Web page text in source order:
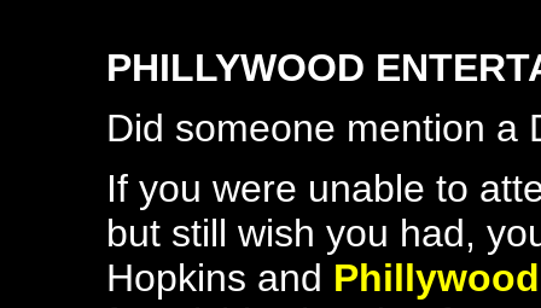
PHILLYWOOD
Did someone mention a
If you were unable to
but still wish you had,
Hopkins and